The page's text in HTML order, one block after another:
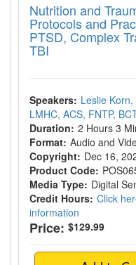
Nutrition and
Protocols and
PTSD, Complex
TBI
Speakers: Leslie
LMHC, ACS, FNTP,
Duration: 2 Hours 3
Format: Audio and
Copyright: Dec 16,
Product Code:
Media Type: Digital
Credit Hours: Click
information
Price: $129.99